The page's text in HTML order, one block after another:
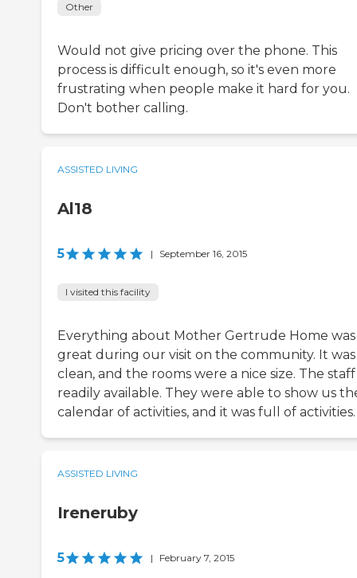
Other
Would not give pricing over the phone. This
process is difficult enough, so it's even more
frustrating when people make it hard for you.
Don't bother calling.
ASSISTED LIVING
Al18
5 | September 16, 2015
I visited this facility
Everything about Mother Gertrude Home was
great during our visit on the community. It was
clean, and the rooms were a nice size. The staff
readily available. They were able to show us
calendar of activities, and it was full of activities.
ASSISTED LIVING
Ireneruby
5 | February 7, 2015